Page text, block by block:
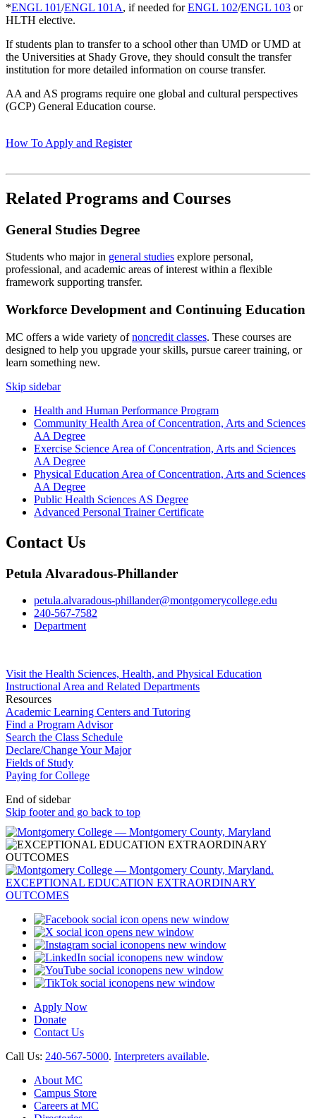
*ENGL 101/ENGL 101A, if needed forENGL 102/ENGL 103 or
HLTH elective.
If students plan to transfer to a school other than UMD or UMD at
the Universities at Shady Grove, they should consult the transfer
institution for more detailed information on course transfer.
AA and AS programs require one global and cultural perspectives
(GCP) General Education course.
How To Apply and Register
Related Programs and Courses
General Studies Degree
Students who major in general studies explore personal,
professional, and academic areas of interest within a flexible
framework supporting transfer.
Workforce Development and Continuing Education
MC offers a wide variety ofnoncredit classes. These courses are
designed to help you upgrade your skills, pursue career training, or
learn something new.
Skip sidebar
Health and Human Performance Program
Community Health Area of Concentration, Arts and Sciences
AA Degree
Exercise Science Area of Concentration, Arts and Sciences
AA Degree
Physical Education Area of Concentration, Arts and Sciences
AA Degree
Public Health Sciences AS Degree
Advanced Personal Trainer Certificate
Contact Us
Petula Alvaradous-Phillander
petula.alvaradous-phillander@montgomerycollege.edu
240-567-7582
Department
Visit the Health Sciences, Health, and Physical Education
Instructional Area and Related Departments
Resources
Academic Learning Centers and Tutoring
Find a Program Advisor
Search the Class Schedule
Declare/Change Your Major
Fields of Study
Paying for College
End of sidebar
Skip footer and go back to top
opens new window
opens new window
opens new window
opens new window
opens new window
opens new window
Apply Now
Donate
Contact Us
Call Us: 240-567-5000. Interpreters available.
About MC
Campus Store
Careers at MC